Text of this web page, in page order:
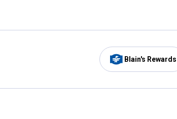
Blain's Rewards